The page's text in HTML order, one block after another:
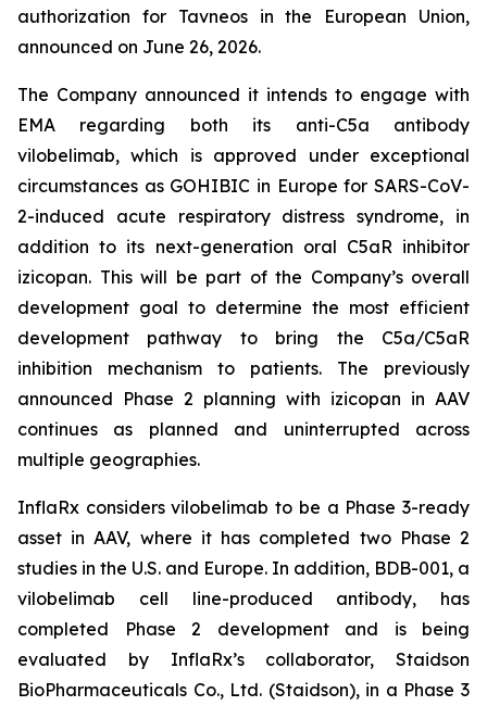
authorization for Tavneos in the European Union,
announced on June 26, 2026.
The Company announced it intends to engage with
EMA regarding both its anti-C5a antibody
vilobelimab, which is approved under exceptional
circumstances as GOHIBIC in Europe for SARS-CoV-
2-induced acute respiratory distress syndrome, in
addition to its next-generation oral C5aR inhibitor
izicopan. This will be part of the Company’s overall
development goal to determine the most efficient
development pathway to bring the C5a/C5aR
inhibition mechanism to patients. The previously
announced Phase 2 planning with izicopan in AAV
continues as planned and uninterrupted across
multiple geographies.
InflaRx considers vilobelimab to be a Phase 3-ready
asset in AAV, where it has completed two Phase 2
studies in the U.S. and Europe. In addition, BDB-001, a
vilobelimab cell line-produced antibody, has
completed Phase 2 development and is being
evaluated by InflaRx’s collaborator, Staidson
BioPharmaceuticals Co., Ltd. (Staidson), in a Phase 3